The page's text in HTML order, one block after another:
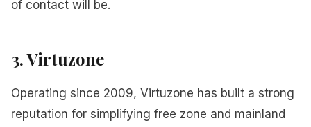
of contact will be.
3. Virtuzone
Operating since 2009, Virtuzone has built a strong
reputation for simplifying free zone and mainland